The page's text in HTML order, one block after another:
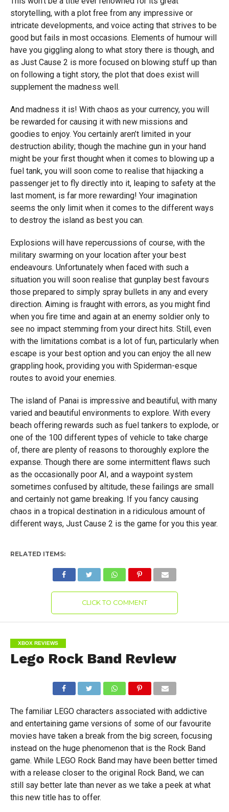
storytelling, with a plot free from any impressive or
intricate developments, and voice acting that strives to be
good but fails in most occasions. Elements of humour will
have you giggling along to what story there is though, and
as Just Cause 2 is more focused on blowing stuff up than
on following a tight story, the plot that does exist will
supplement the madness well.
And madness it is! With chaos as your currency, you will
be rewarded for causing it with new missions and
goodies to enjoy. You certainly aren’t limited in your
destruction ability; though the machine gun in your hand
might be your first thought when it comes to blowing up a
fuel tank, you will soon come to realise that hijacking a
passenger jet to fly directly into it, leaping to safety at the
last moment, is far more rewarding! Your imagination
seems the only limit when it comes to the different ways
to destroy the island as best you can.
Explosions will have repercussions of course, with the
military swarming on your location after your best
endeavours. Unfortunately when faced with such a
situation you will soon realise that gunplay best favours
those prepared to simply spray bullets in any and every
direction. Aiming is fraught with errors, as you might find
when you fire time and again at an enemy soldier only to
see no impact stemming from your direct hits. Still, even
with the limitations combat is a lot of fun, particularly when
escape is your best option and you can enjoy the all new
grappling hook, providing you with Spiderman-esque
routes to avoid your enemies.
The island of Panai is impressive and beautiful, with many
varied and beautiful environments to explore. With every
beach offering rewards such as fuel tankers to explode, or
one of the 100 different types of vehicle to take charge
of, there are plenty of reasons to thoroughly explore the
expanse. Though there are some intermittent flaws such
as the occasionally poor AI, and a waypoint system
sometimes confused by altitude, these failings are small
and certainly not game breaking. If you fancy causing
chaos in a tropical destination in a ridiculous amount of
different ways, Just Cause 2 is the game for you this year.
RELATED ITEMS:
CLICK TO COMMENT
XBOX REVIEWS
Lego Rock Band Review
The familiar LEGO characters associated with addictive
and entertaining game versions of some of our favourite
movies have taken a break from the big screen, focusing
instead on the huge phenomenon that is the Rock Band
game. While LEGO Rock Band may have been better timed
with a release closer to the original Rock Band, we can
still say better late than never as we take a peek at what
this new title has to offer.